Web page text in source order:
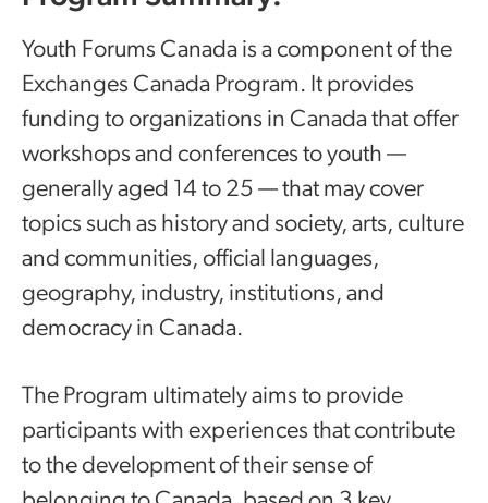
Youth Forums Canada is a component of the
Exchanges Canada Program. It provides
funding to organizations in Canada that offer
workshops and conferences to youth —
generally aged 14 to 25 — that may cover
topics such as history and society, arts, culture
and communities, official languages,
geography, industry, institutions, and
democracy in Canada.
The Program ultimately aims to provide
participants with experiences that contribute
to the development of their sense of